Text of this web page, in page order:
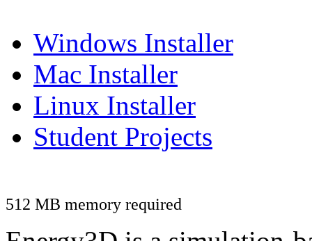
Windows Installer
Mac Installer
Linux Installer
Student Projects
512 MB memory required